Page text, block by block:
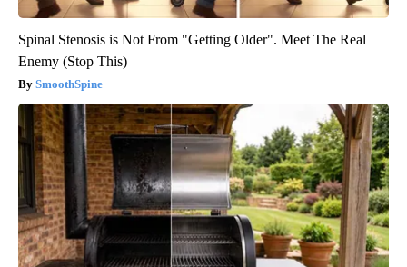
Spinal Stenosis is Not From "Getting Older". Meet The Real
Enemy (Stop This)
SmoothSpine